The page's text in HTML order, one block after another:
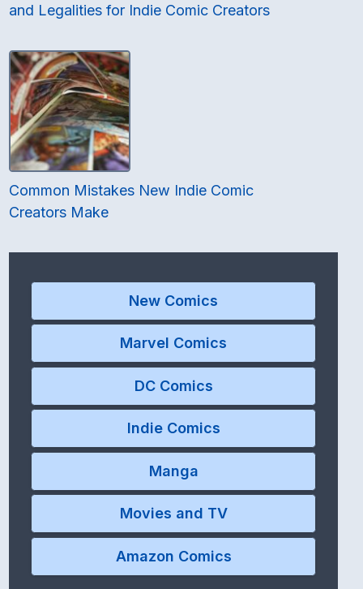
and Legalities for Indie Comic Creators
Common Mistakes New Indie Comic
Creators Make
New Comics
Marvel Comics
DC Comics
Indie Comics
Manga
Movies and TV
Amazon Comics